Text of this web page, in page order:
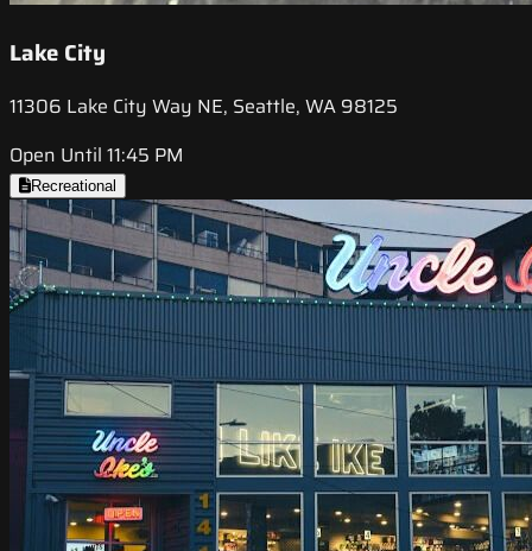
Lake City
11306 Lake City Way NE, Seattle, WA 98125
Open Until 11:45 PM
Recreational